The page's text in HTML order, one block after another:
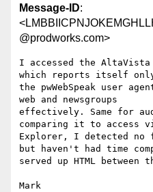
Message-ID:
@prodworks.com>
I accessed the AltaVista
which reports itself
the pwWebSpeak user
web and newsgroups
effectively. Same for
comparing it to access
Explorer, I detected no
but haven't had time
served up HTML between
Mark